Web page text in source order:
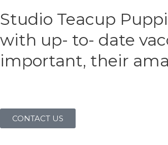
Studio Teacup
with up- to- date
important, their
CONTACT US